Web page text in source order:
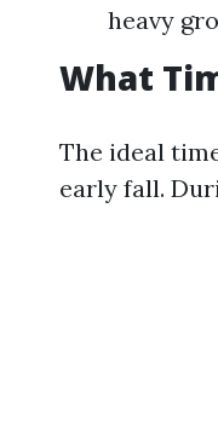
heavy
What
The ideal
early fall.